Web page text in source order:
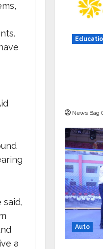
said,
a
News Bag
Auto